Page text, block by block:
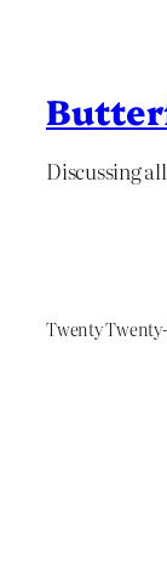
Discussing
Twenty